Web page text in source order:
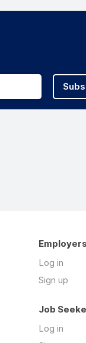
Employers
Log in
Sign up
Job
Log in